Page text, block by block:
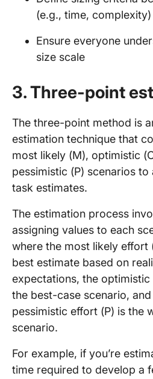
(e.g., time, complexity)
Ensure everyone
size scale
3. Three-point
The three-point method is
estimation technique that
most likely (M), optimistic
pessimistic (P) scenarios to
task estimates.
The estimation process
assigning values to each
where the most likely effort
best estimate based on
expectations, the optimistic
the best-case scenario,
pessimistic effort (P) is the
scenario.
For example, if you’re
time required to develop a